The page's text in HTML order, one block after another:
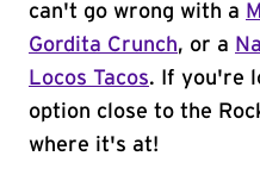
can't go wrong with a
Gordita Crunch, or a
Locos Tacos. If you're
option close to the
where it's at!